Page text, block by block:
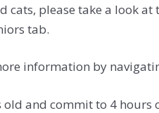
please take a look at
tab.
information by
and commit to 4 hours